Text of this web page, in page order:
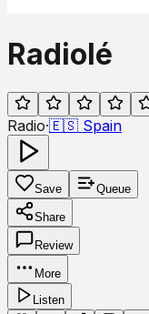
Radiolé
Radio·🇪🇸 Spain
Save Queue
Share
Review
More
Listen